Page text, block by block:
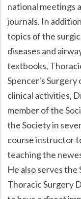
national meetings
journals. In
topics of the
diseases and
textbooks,
Spencer's Surgery
clinical activities,
member of the
the Society in
course instructor
teaching the
He also serves
Thoracic Surgery